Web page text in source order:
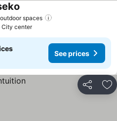
spaces
See prices
City center
See prices
Share